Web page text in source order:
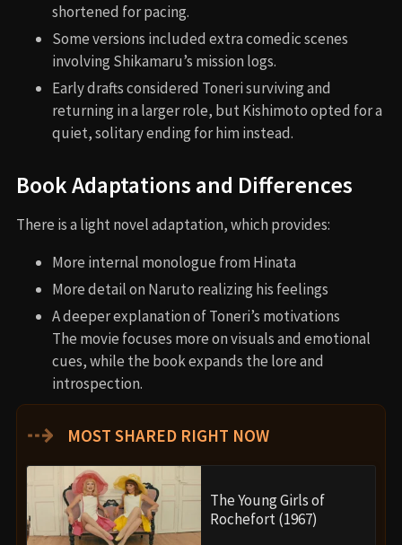
shortened for pacing.
Some versions included extra comedic scenes
involving Shikamaru’s mission logs.
Early drafts considered Toneri surviving and
returning in a larger role, but Kishimoto opted for a
quiet, solitary ending for him instead.
Book Adaptations and Differences
There is a light novel adaptation, which provides:
More internal monologue from Hinata
More detail on Naruto realizing his feelings
A deeper explanation of Toneri’s motivations
The movie focuses more on visuals and emotional
cues, while the book expands the lore and
introspection.
⇢ MOST SHARED RIGHT NOW
The Young Girls of
Rochefort (1967)